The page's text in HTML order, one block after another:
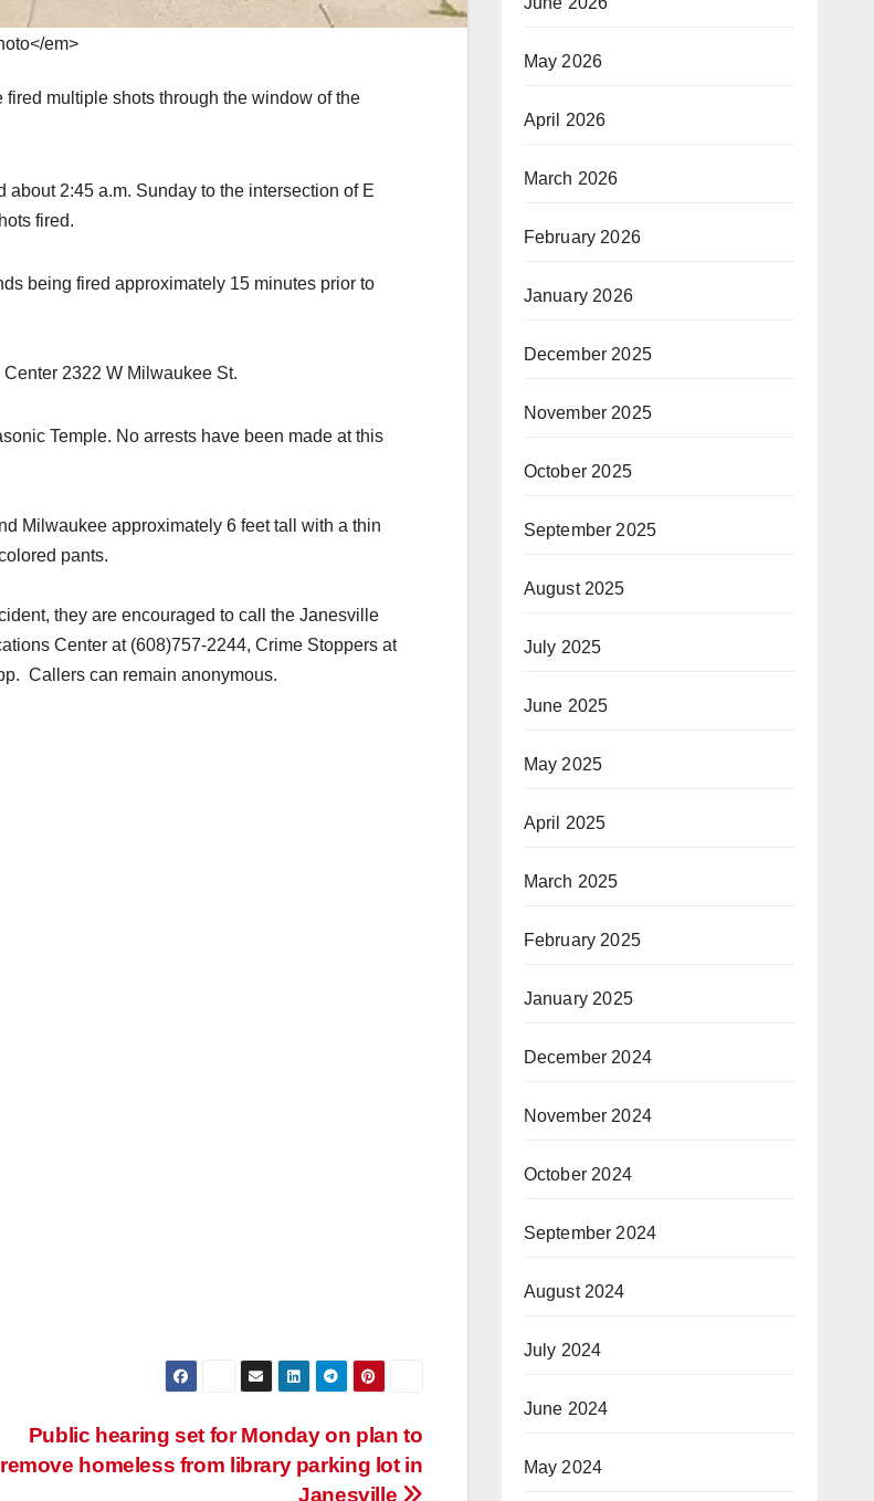
em>
multiple shots through the window of the
2:45 a.m. Sunday to the intersection of E
fired.
being fired approximately 15 minutes prior to
2322 W Milwaukee St.
Temple. No arrests have been made at this
Milwaukee approximately 6 feet tall with a thin
pants.
they are encouraged to call the Janesville
Center at (608)757-2244, Crime Stoppers at
Callers can remain anonymous.
Public hearing set for Monday on plan to
remove homeless from library parking lot in
Janesville
May 2026
April 2026
March 2026
February 2026
January 2026
December 2025
November 2025
October 2025
September 2025
August 2025
July 2025
June 2025
May 2025
April 2025
March 2025
February 2025
January 2025
December 2024
November 2024
October 2024
September 2024
August 2024
July 2024
June 2024
May 2024